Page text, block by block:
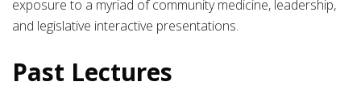
exposure to a myriad of community medicine, leadership,
and legislative interactive presentations.
Past Lectures